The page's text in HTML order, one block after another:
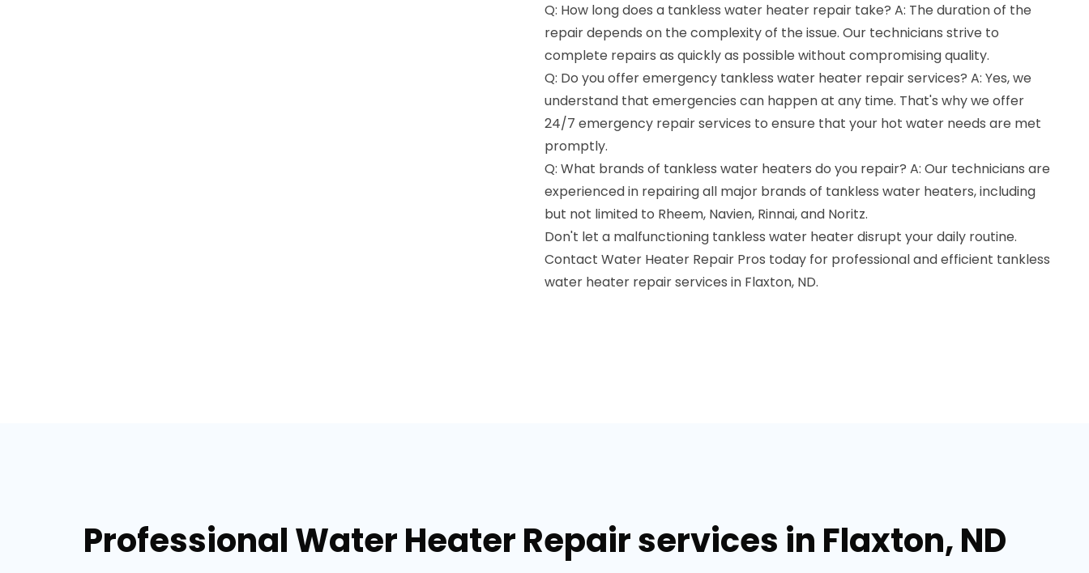
Q: How long does a tankless water heater repair take? A: The duration of the
repair depends on the complexity of the issue. Our technicians strive to
complete repairs as quickly as possible without compromising quality.
Q: Do you offer emergency tankless water heater repair services? A: Yes, we
understand that emergencies can happen at any time. That's why we offer
24/7 emergency repair services to ensure that your hot water needs are met
promptly.
Q: What brands of tankless water heaters do you repair? A: Our technicians are
experienced in repairing all major brands of tankless water heaters, including
but not limited to Rheem, Navien, Rinnai, and Noritz.
Don't let a malfunctioning tankless water heater disrupt your daily routine.
Contact Water Heater Repair Pros today for professional and efficient tankless
water heater repair services in Flaxton, ND.
Professional Water Heater Repair services in Flaxton, ND